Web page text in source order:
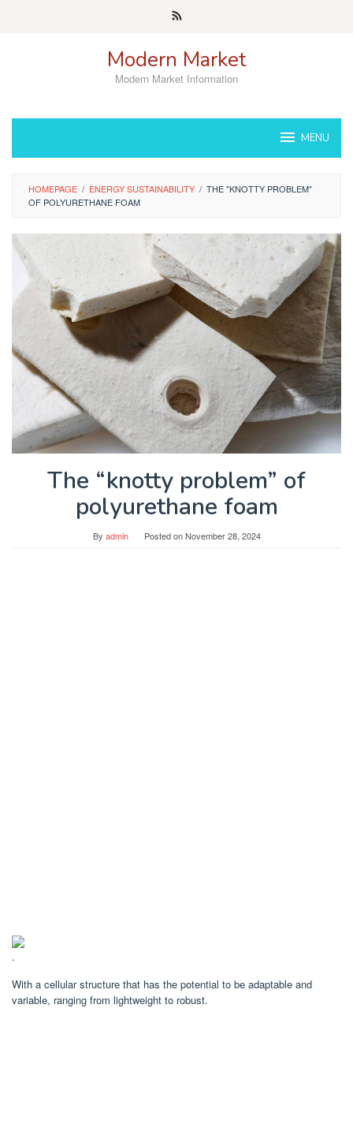
Modern Market
Modern Market Information
MENU
HOMEPAGE / ENERGY SUSTAINABILITY / THE "KNOTTY PROBLEM"
OF POLYURETHANE FOAM
The “knotty problem” of
polyurethane foam
By admin Posted onNovember 28, 2024
.
With a cellular structure that has the potential to be adaptable and
variable, ranging from lightweight to robust.